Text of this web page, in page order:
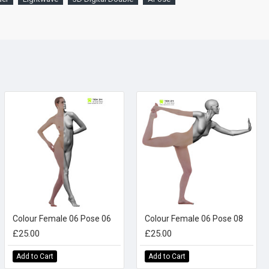
Colour Female 06 Pose 06
£25.00
Add to Cart
Colour Female 06 Pose 08
£25.00
Add to Cart